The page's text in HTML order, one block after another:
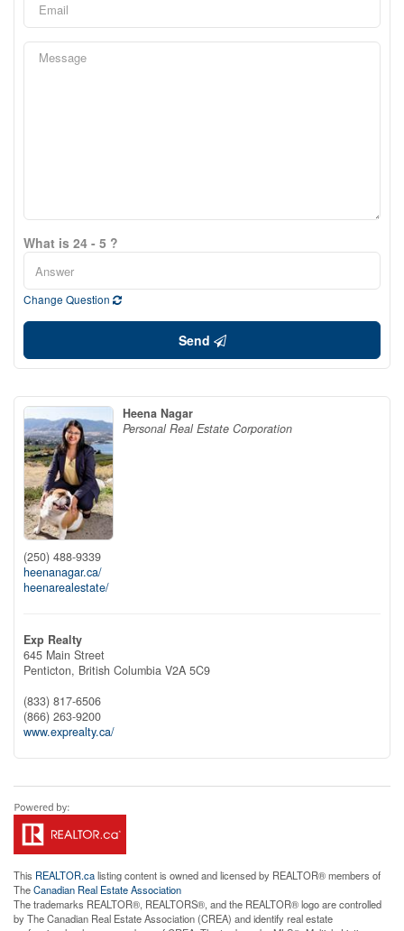
What is 24 - 5 ?
Change Question
Send
Heena Nagar
Personal Real Estate Corporation
(250) 488-9339
heenanagar.ca/
heenarealestate/
Exp Realty
645 Main Street
Penticton, British Columbia V2A 5C9
(833) 817-6506
(866) 263-9200
www.exprealty.ca/
This REALTOR.calisting content is owned and licensed by REALTOR® members of
TheCanadian Real Estate Association
The trademarks REALTOR®, REALTORS®, and the REALTOR® logo are controlled
by The Canadian Real Estate Association (CREA) and identify real estate